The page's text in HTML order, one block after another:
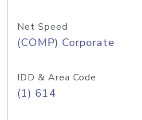
Net Speed
(COMP) Corporate
IDD & Area Code
(1) 614